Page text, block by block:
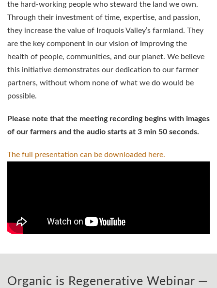
the hard-working people who steward the land we own.
Through their investment of time, expertise, and passion,
they increase the value of Iroquois Valley’s farmland. They
are the key component in our vision of improving the
health of people, communities, and our planet. We believe
this initiative demonstrates our dedication to our farmer
partners, without whom none of what we do would be
possible.
Please note that the meeting recording begins with images
of our farmers and the audio starts at 3 min 50 seconds.
The full presentation can be downloaded here.
Organic is Regenerative Webinar —